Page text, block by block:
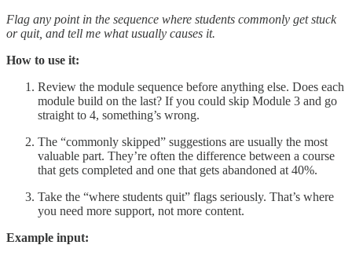
Flag any point in the sequence where students commonly get stuck
or quit, and tell me what usually causes it.
How to use it:
Review the module sequence before anything else. Does each
module build on the last? If you could skip Module 3 and go
straight to 4, something’s wrong.
The “commonly skipped” suggestions are usually the most
valuable part. They’re often the difference between a course
that gets completed and one that gets abandoned at 40%.
Take the “where students quit” flags seriously. That’s where
you need more support, not more content.
Example input: